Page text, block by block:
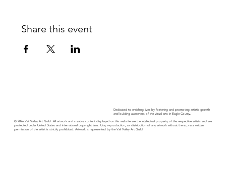
Share this event
Dedicated to enriching lives by fostering and promoting artistic growth
and building awareness of the visual arts in Eagle County.
© 2026 Vail Valley Art Guild. All artwork and creative content displayed on this website are the intellectual property of the respective artists and are
protected under United States and international copyright laws. Use, reproduction, or distribution of any artwork without the express written
permission of the artist is strictly prohibited. Artwork is represented by the Vail Valley Art Guild.